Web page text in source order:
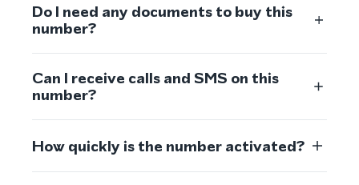
Do I need any documents to buy this
number?
Can I receive calls and SMS on this
number?
How quickly is the number activated?